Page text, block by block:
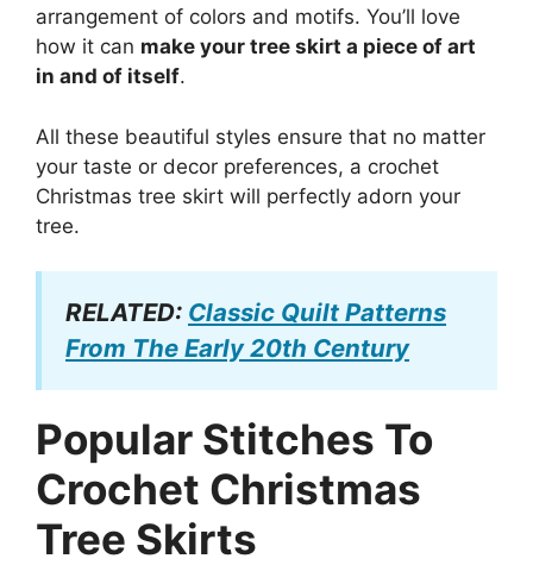
arrangement of colors and motifs. You’ll love
how it can make your tree skirt a piece of art
in and of itself.
All these beautiful styles ensure that no matter
your taste or decor preferences, a crochet
Christmas tree skirt will perfectly adorn your
tree.
RELATED: Classic Quilt Patterns
From The Early 20th Century
Popular Stitches To
Crochet Christmas
Tree Skirts